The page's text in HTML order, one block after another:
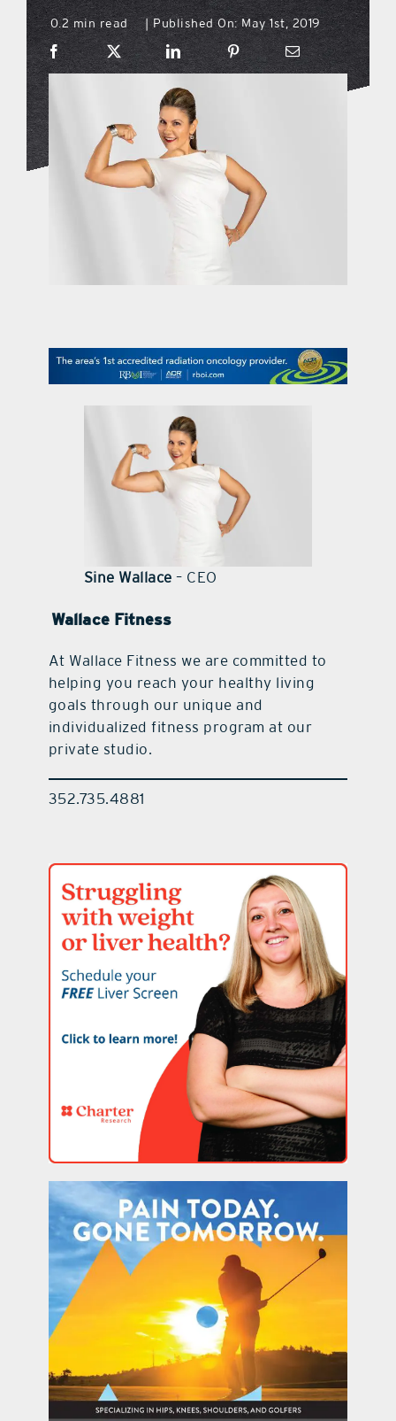
what’s going on
distribution locations
the style podcast
sports hub podcast
promotional features
contact Us
0.2 min read | Published On: May 1st, 2019
Sine Wallace – CEO
Wallace Fitness
At Wallace Fitness we are committed to
helping you reach your healthy living
goals through our unique and
individualized fitness program at our
private studio.
352.735.4881